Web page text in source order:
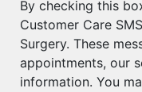
By checking this
Customer Care
Surgery. These
appointments, our
information. You